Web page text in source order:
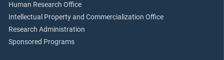
Human Research Office
Intellectual Property and Commercialization Office
Research Administration
Sponsored Programs